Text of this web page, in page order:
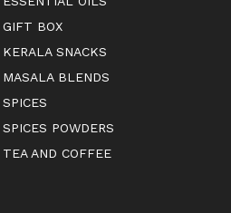
GIFT BOX
KERALA SNACKS
MASALA BLENDS
SPICES
SPICES POWDERS
TEA AND COFFEE